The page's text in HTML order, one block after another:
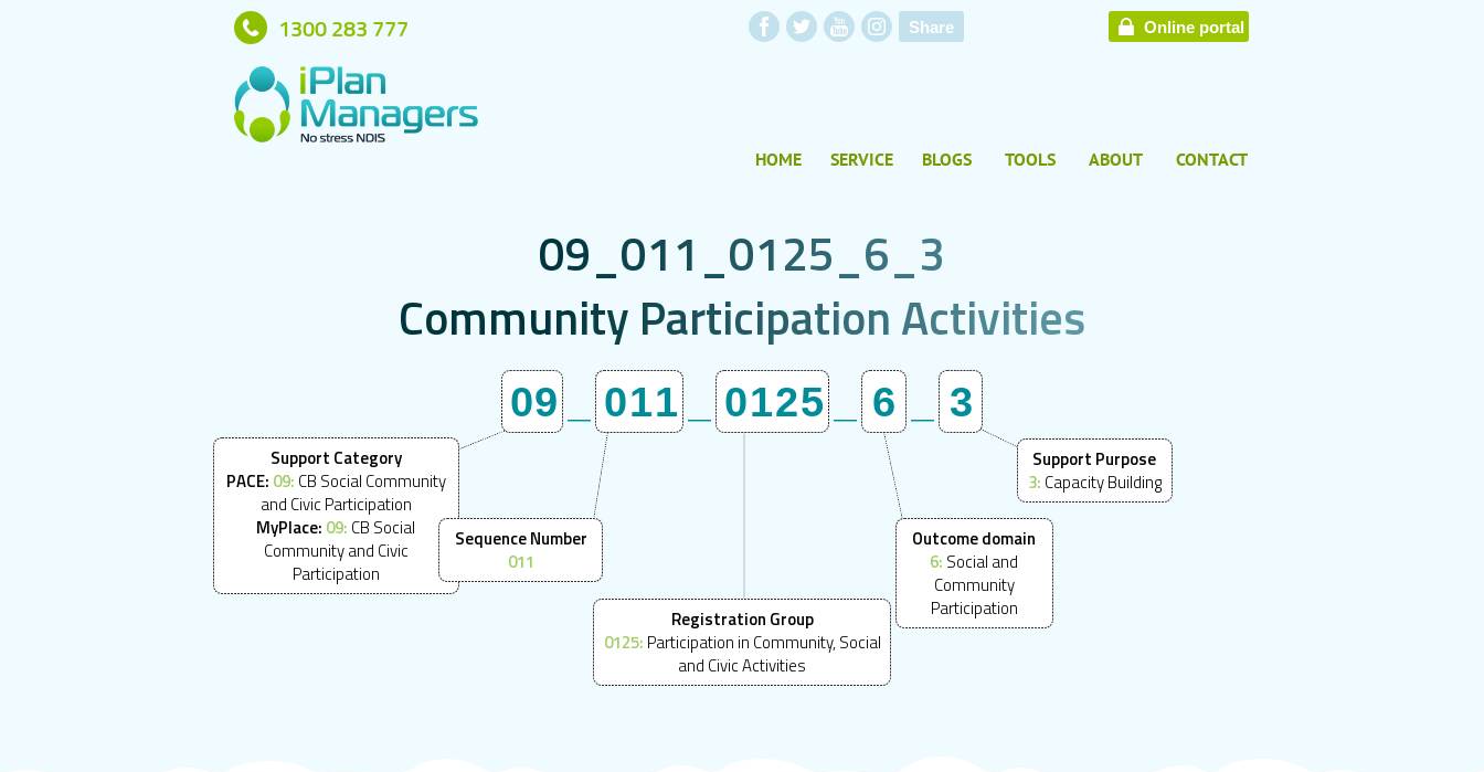
Share
1300 283 777 Online portal
HOME SERVICE BLOGS TOOLS ABOUT CONTACT
09 011 0125 6 3
Community ParticipationActivities
09
Support Category
PACE: 09: CB Social Community
and Civic Participation
MyPlace: 09: CB Social
Community and Civic
Participation
011
Sequence Number
011
0125
Registration Group
0125: Participation in Community, Social
and Civic Activities
6
Outcome domain
6: Social and
Community
Participation
3
Support Purpose
3: Capacity Building